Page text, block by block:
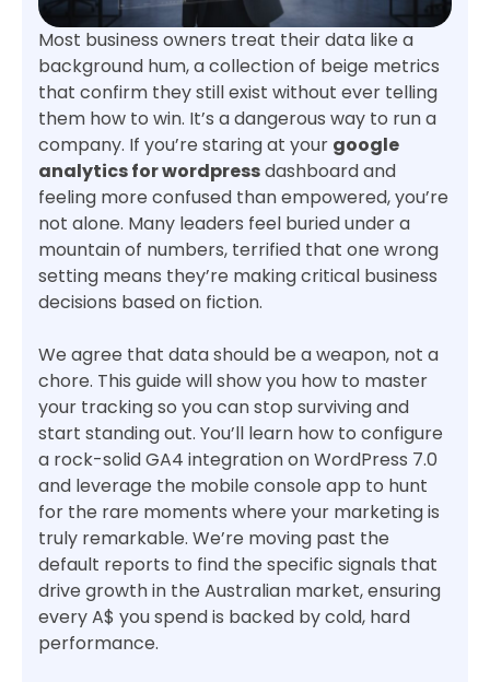
Most business owners treat their data like a
background hum, a collection of beige metrics
that confirm they still exist without ever telling
them how to win. It’s a dangerous way to run a
company. If you’re staring at your google
analytics for wordpressdashboard and
feeling more confused than empowered, you’re
not alone. Many leaders feel buried under a
mountain of numbers, terrified that one wrong
setting means they’re making critical business
decisions based on fiction.
We agree that data should be a weapon, not a
chore. This guide will show you how to master
your tracking so you can stop surviving and
start standing out. You’ll learn how to configure
a rock-solid GA4 integration on WordPress 7.0
and leverage the mobile console app to hunt
for the rare moments where your marketing is
truly remarkable. We’re moving past the
default reports to find the specific signals that
drive growth in the Australian market, ensuring
every A$ you spend is backed by cold, hard
performance.